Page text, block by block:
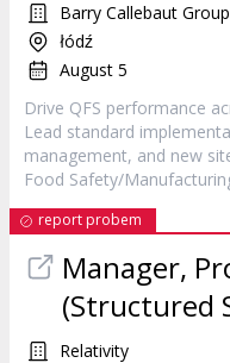
Barry Callebaut Group
łódź
August 5
Drive QFS performance
Lead standard
management, and new
Food Safety/
report probem
Manager,
(Structured
Relativity